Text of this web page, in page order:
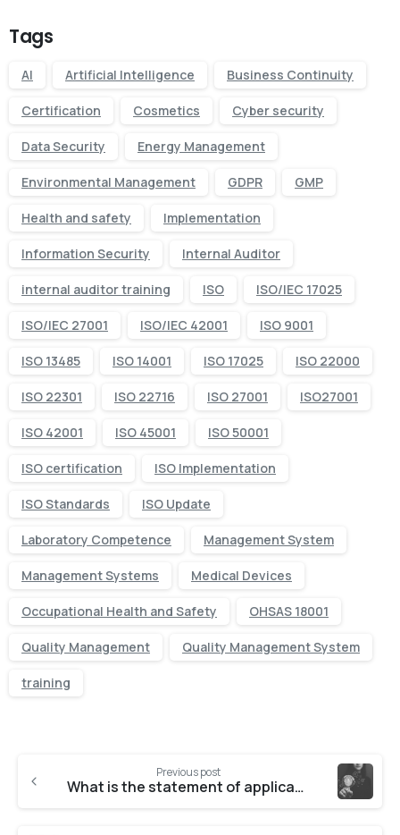
Tags
AI Artificial Intelligence Business Continuity
Certification Cosmetics Cyber security
Data Security Energy Management
Environmental Management GDPR GMP
Health and safety Implementation
Information Security Internal Auditor
internal auditor training ISO ISO/IEC 17025
ISO/IEC 27001 ISO/IEC 42001 ISO 9001
ISO 13485 ISO 14001 ISO 17025 ISO 22000
ISO 22301 ISO 22716 ISO 27001 ISO27001
ISO 42001 ISO 45001 ISO 50001
ISO certification ISO Implementation
ISO Standards ISO Update
Laboratory Competence Management System
Management Systems Medical Devices
Occupational Health and Safety OHSAS 18001
Quality Management Quality Management System
training
Previous post
What is the statement of applicability for ISO 27001?